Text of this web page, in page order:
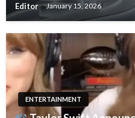
Editor January 15, 2026
ENTERTAINMENT